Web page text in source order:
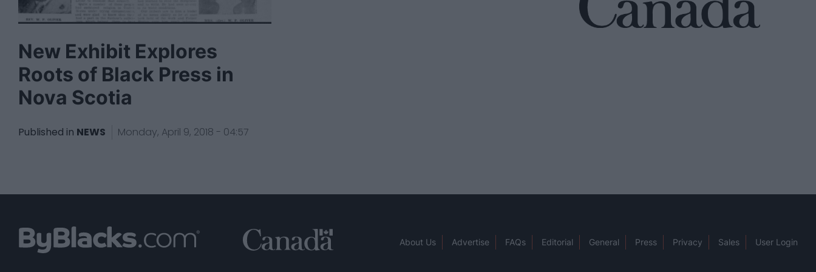
New Exhibit Explores
Roots of Black Press in
Nova Scotia
Published in NEWS Monday, April 9, 2018 - 04:57
About Us Advertise FAQs Editorial General Press Privacy Sales User Login